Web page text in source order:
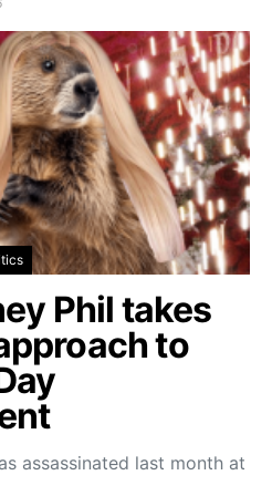
Phil takes
to
assassinated last month at